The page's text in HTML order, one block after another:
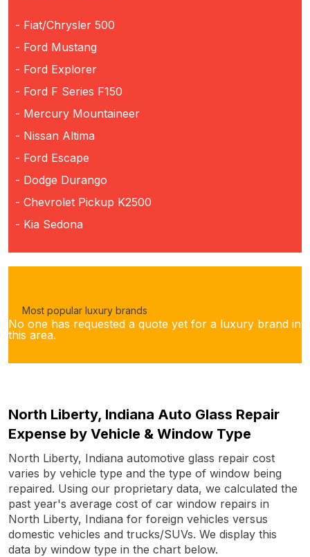
- Fiat/Chrysler 500
- Ford Mustang
- Ford Explorer
- Ford F Series F150
- Mercury Mountaineer
- Nissan Altima
- Ford Escape
- Dodge Durango
- Chevrolet Pickup K2500
- Kia Sedona
Most popular luxury brands
No one has requested a quote yet for a luxury brand in
this area.
North Liberty, Indiana Auto Glass Repair
Expense by Vehicle & Window Type
North Liberty, Indiana automotive glass repair cost
varies by vehicle type and the type of window being
repaired. Using our proprietary data, we calculated the
past year's average cost of car window repairs in
North Liberty, Indiana for foreign vehicles versus
domestic vehicles and trucks/SUVs. We display this
data by window type in the chart below.